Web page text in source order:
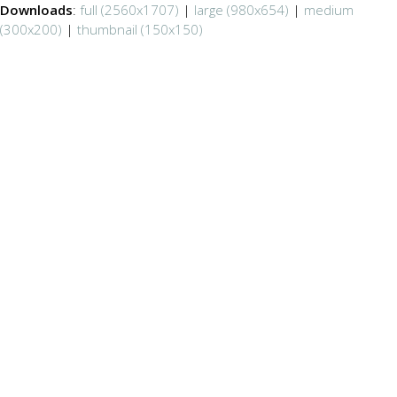
Downloads: full (2560x1707) | large (980x654) | medium
(300x200) | thumbnail (150x150)